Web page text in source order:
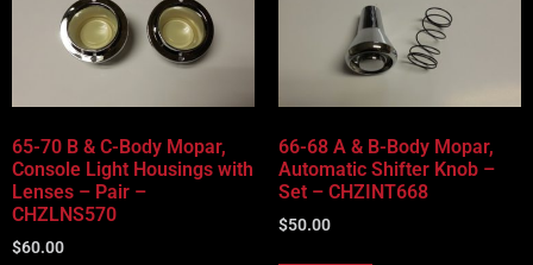
65-70 B & C-Body Mopar,
Console Light Housings with
Lenses – Pair –
CHZLNS570
$60.00
66-68 A & B-Body Mopar,
Automatic Shifter Knob –
Set – CHZINT668
$50.00